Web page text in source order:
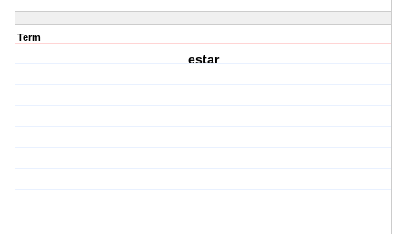
Term
estar